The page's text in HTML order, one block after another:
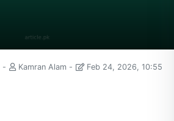
Kamran Alam
Feb 24, 2026, 10:55